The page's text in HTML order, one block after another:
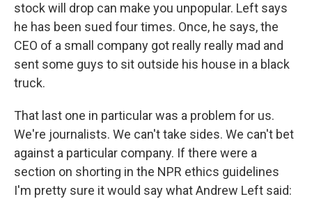
stock will drop can make you unpopular. Left says
he has been sued four times. Once, he says, the
CEO of a small company got really really mad and
sent some guys to sit outside his house in a black
truck.
That last one in particular was a problem for us.
We're journalists. We can't take sides. We can't bet
against a particular company. If there were a
section on shorting in the NPR ethics guidelines
I'm pretty sure it would say what Andrew Left said: